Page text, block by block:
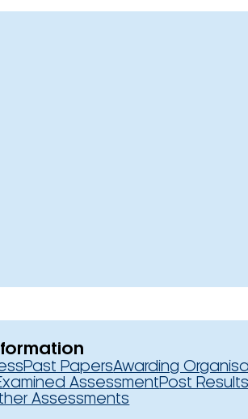
Past PapersAwarding
AssessmentPost Results
Assessments